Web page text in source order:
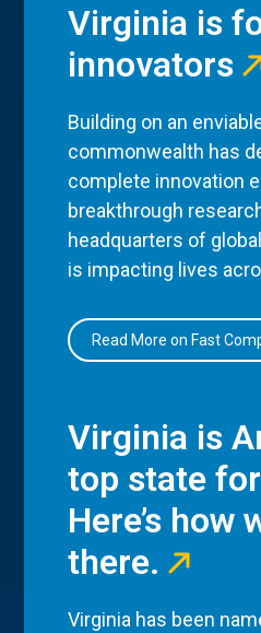
Virginia is
innovators
Building on an
commonwealth has
complete innovation
breakthrough
headquarters of
is impacting lives
Read More on Fast
Virginia is
top state
Here’s how
there.
Virginia has been